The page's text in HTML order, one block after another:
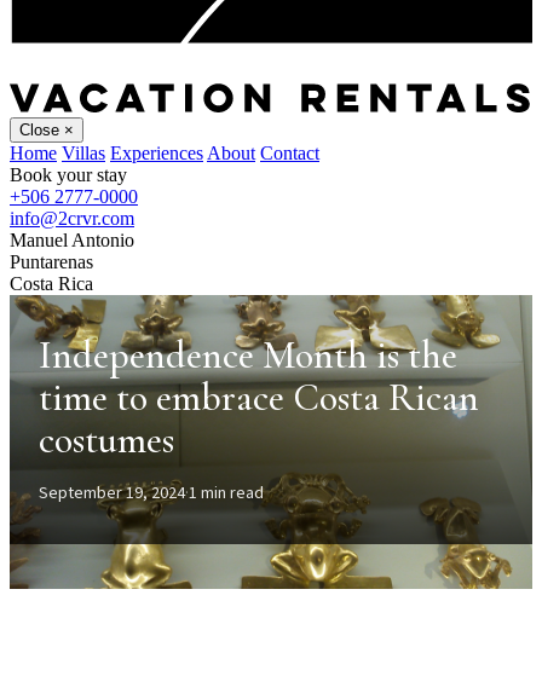
Close ×
Home Villas Experiences About Contact
Book your stay
+506 2777-0000
info@2crvr.com
Manuel Antonio
Puntarenas
Costa Rica
Independence Month is the
time to embrace Costa Rican
costumes
September 19, 2024·1 min read